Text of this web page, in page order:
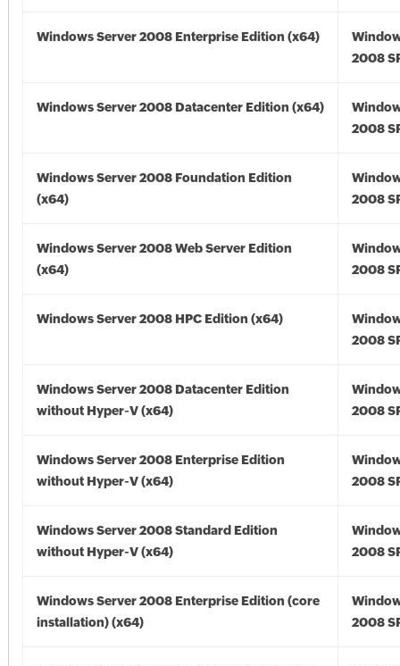
Windows Server 2008 Enterprise Edition (x64)
2008
Windows Server 2008 Datacenter Edition (x64)
2008
Windows Server 2008 Foundation Edition
(x64)
2008
Windows Server 2008 Web Server Edition
(x64)
2008
Windows Server 2008 HPC Edition (x64)
2008
Windows Server 2008 Datacenter Edition
without Hyper-V (x64)
2008
Windows Server 2008 Enterprise Edition
without Hyper-V (x64)
2008
Windows Server 2008 Standard Edition
without Hyper-V (x64)
2008
Windows Server 2008 Enterprise Edition (core
installation) (x64)
2008